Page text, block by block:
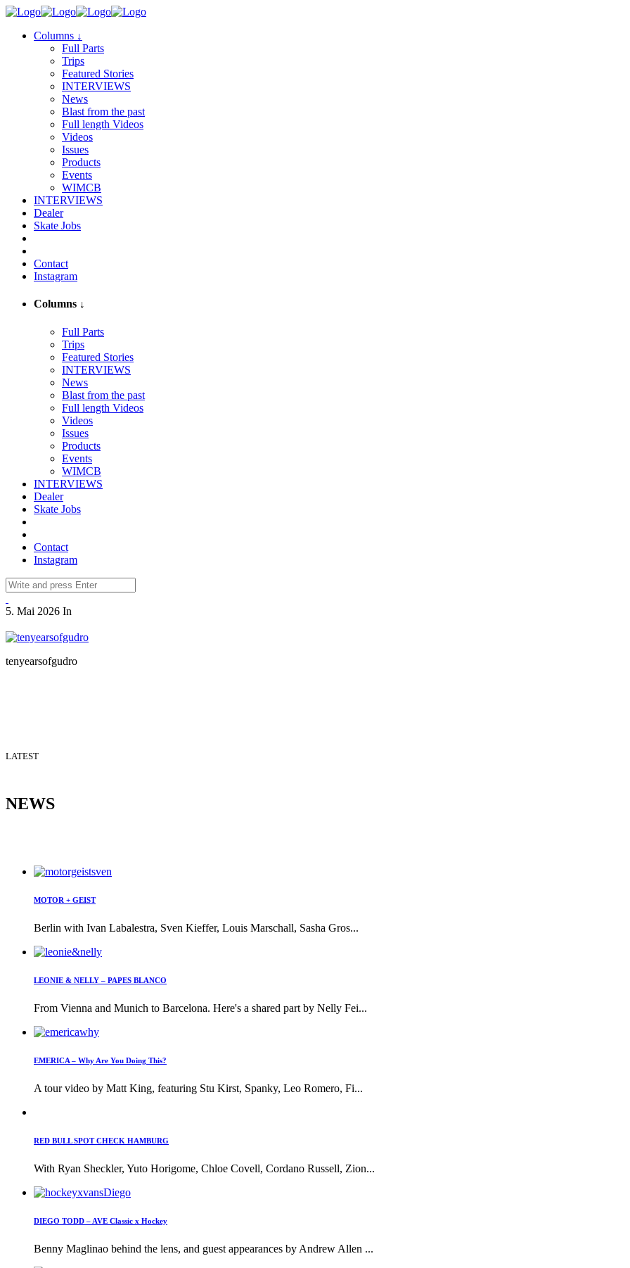
Columns ↓
Full Parts
Trips
Featured Stories
INTERVIEWS
News
Blast from the past
Full length Videos
Videos
Issues
Products
Events
WIMCB
INTERVIEWS
Dealer
Skate Jobs
Contact
Instagram
Columns ↓
Full Parts
Trips
Featured Stories
INTERVIEWS
News
Blast from the past
Full length Videos
Videos
Issues
Products
Events
WIMCB
INTERVIEWS
Dealer
Skate Jobs
Contact
Instagram
5. Mai 2026 In
tenyearsofgudro
LATEST
NEWS
MOTOR + GEIST
Berlin with Ivan Labalestra, Sven Kieffer, Louis Marschall, Sasha Gros...
LEONIE & NELLY – PAPES BLANCO
From Vienna and Munich to Barcelona. Here's a shared part by Nelly Fei...
EMERICA – Why Are You Doing This?
A tour video by Matt King, featuring Stu Kirst, Spanky, Leo Romero, Fi...
RED BULL SPOT CHECK HAMBURG
With Ryan Sheckler, Yuto Horigome, Chloe Covell, Cordano Russell, Zion...
DIEGO TODD – AVE Classic x Hockey
Benny Maglinao behind the lens, and guest appearances by Andrew Allen ...